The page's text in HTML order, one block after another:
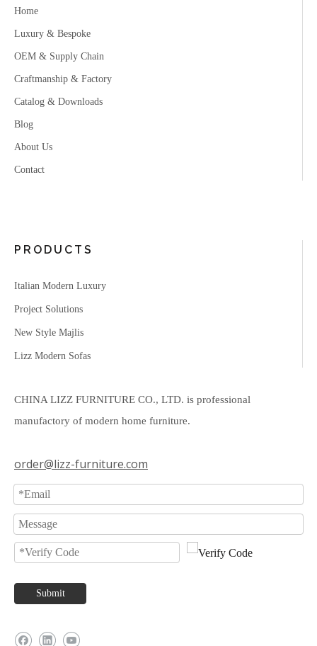
Home
Luxury & Bespoke
OEM & Supply Chain
Craftmanship & Factory
Catalog & Downloads
Blog
About Us
Contact
PRODUCTS
Italian Modern Luxury
Project Solutions
New Style Majlis
Lizz Modern Sofas
CHINA LIZZ FURNITURE CO., LTD. is professional
manufactory of modern home furniture.
order@lizz-furniture.com
Submit